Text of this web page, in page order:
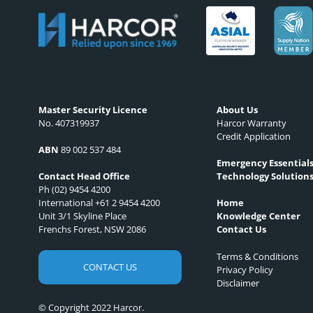
Master Security Licence
No. 407319937
ABN 89 002 537 484
Contact Head Office
Ph (02) 9454 4200
International +61 2 9454 4200
Unit 3/1 Skyline Place
Frenchs Forest, NSW 2086
CONTACT US
© Copyright 2022 Harcor.
About Us
Harcor Warranty
Credit Application
Emergency Essentials
Technology Solutions
Home
Knowledge Center
Contact Us
Terms & Conditions
Privacy Policy
Disclaimer